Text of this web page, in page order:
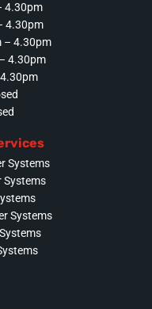
4.30pm
4.30pm
– 4.30pm
4.30pm
Systems
Systems
Systems